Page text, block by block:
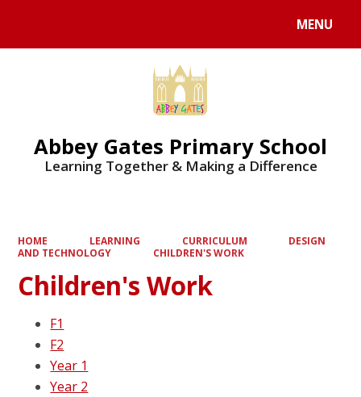
MENU
Abbey Gates Primary School
Learning Together & Making a Difference
HOME LEARNING CURRICULUM
DESIGN
AND TECHNOLOGY
CHILDREN'S WORK
Children's Work
F1
F2
Year 1
Year 2